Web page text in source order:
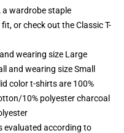
a wardrobe staple
or check out the Classic T-
wearing size Large
and wearing size Small
color t-shirts are 100%
10% polyester charcoal
evaluated according to